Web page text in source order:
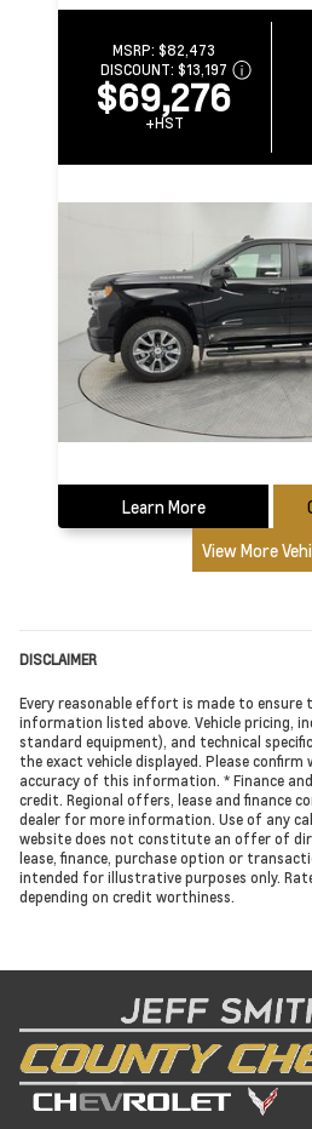
MSRP:$82,473
DISCOUNT:$13,197
$69,276
+HST
Learn More
View More
DISCLAIMER
Every reasonable effort is made to ensure
information listed above. Vehicle pricing,
standard equipment), and technical
the exact vehicle displayed. Please
accuracy of this information. * Finance
credit. Regional offers, lease and finance
dealer for more information. Use of any
website does not constitute an offer of
lease, finance, purchase option or
intended for illustrative purposes only.
depending on credit worthiness.